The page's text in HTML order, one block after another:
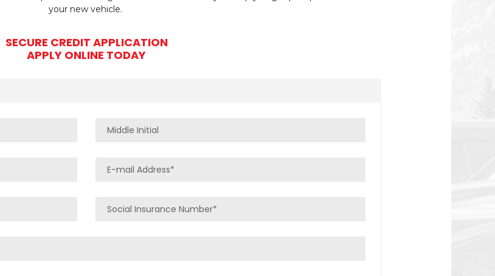
your new vehicle.
SECURE CREDIT APPLICATION
APPLY ONLINE TODAY